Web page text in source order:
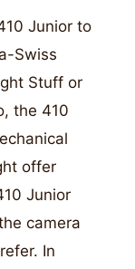
Junior to
Swiss
Stuff or
the 410
offer
Junior
camera
In